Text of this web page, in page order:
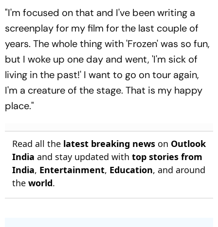
Know
"I'm focused on that and I've been writing a
screenplay for my film for the last couple of
years. The whole thing with 'Frozen' was so fun,
but I woke up one day and went, 'I'm sick of
living in the past!' I want to go on tour again,
I'm a creature of the stage. That is my happy
place."
Read all the latest breaking news on Outlook
India and stay updated with top stories from
India, Entertainment, Education, and around
the world.